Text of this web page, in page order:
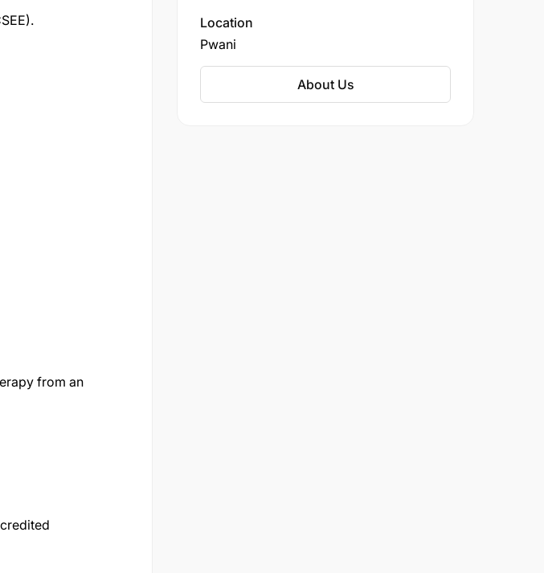
from an
Location
Pwani
About Us